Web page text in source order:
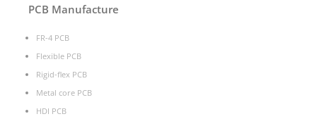
PCB Manufacture
FR-4 PCB
Flexible PCB
Rigid-flex PCB
Metal core PCB
HDI PCB